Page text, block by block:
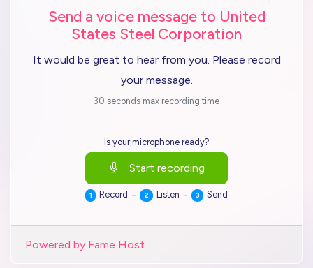
Send a voice message to United
States Steel Corporation
It would be great to hear from you. Please record
your message.
30 seconds max recording time
Is your microphone ready?
Start recording
1 Record - 2 Listen - 3 Send
Powered by Fame Host